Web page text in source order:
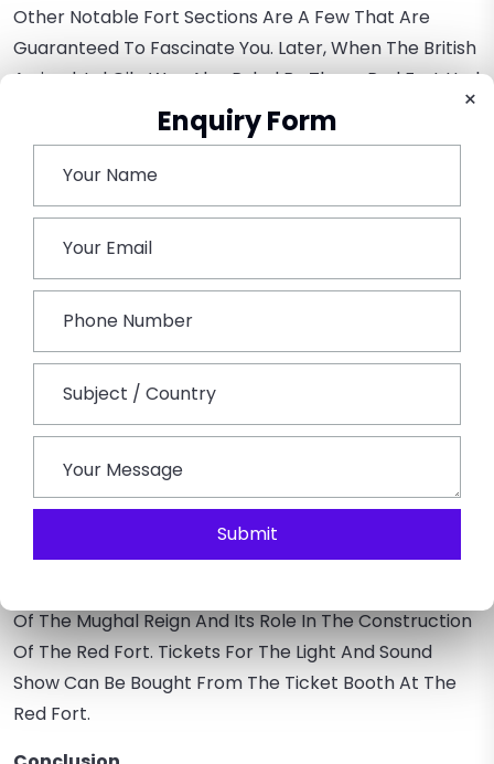
×
Enquiry Form
Submit
Other Notable Fort Sections Are A Few That Are
Guaranteed To Fascinate You. Later, When The British
Arrived, Lal Qila Was Also Ruled By Them. Red Fort Had
Numerous Alterations While It Was A British Colony,
Yet Its Seductive Architecture Never Lost Its
Mesmerizing Appeal.
Red Fort Light & Sound Show
The Most Important Attraction Of This Place Is The
Light And Sound Show. The Red Fort And Sound Show
Is Conducted In The Hindu And English Languages. It
Technologies Are Combined To Present A Peek Into
The Historical Grandeur Of Ancient India. One Of A
Kind, This Show Is Around 1 Hour Long. The Shows Are
Well-Organized In The Evening, With An Interval Of
One Hour Between Them.
As The Shows Begin, Red Fort Gains An Immersive
Of The Mughal Reign And Its Role In The Construction
Of The Red Fort. Tickets For The Light And Sound
Show Can Be Bought From The Ticket Booth At The
Red Fort.